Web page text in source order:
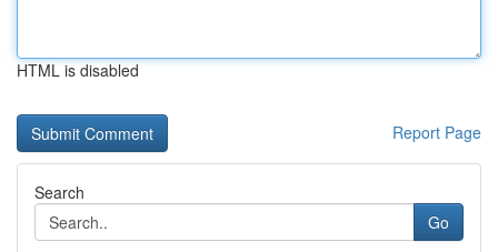
HTML is disabled
Report Page
Search
Go